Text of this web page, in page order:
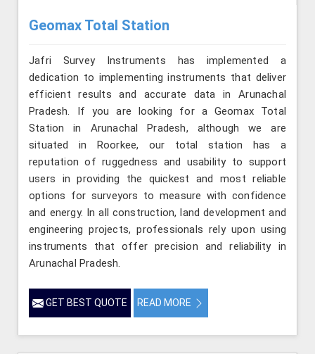
Geomax Total Station
Jafri Survey Instruments has implemented a
dedication to implementing instruments that deliver
efficient results and accurate data in Arunachal
Pradesh. If you are looking for a Geomax Total
Station in Arunachal Pradesh, although we are
situated in Roorkee, our total station has a
reputation of ruggedness and usability to support
users in providing the quickest and most reliable
options for surveyors to measure with confidence
and energy. In all construction, land development and
engineering projects, professionals rely upon using
instruments that offer precision and reliability in
Arunachal Pradesh.
GET BEST QUOTE READ MORE